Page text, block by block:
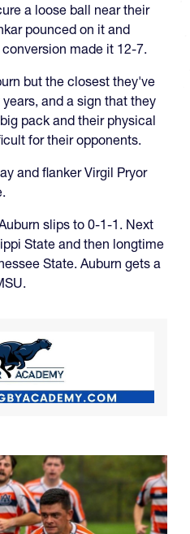
a loose ball near their
pounced on it and
made it 12-7.
but the closest they've
and a sign that they
pack and their physical
for their opponents.
and flanker Virgil Pryor
slips to 0-1-1. Next
State and then longtime
State. Auburn gets a